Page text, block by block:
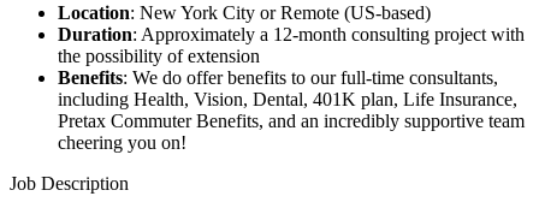
Location: New York City or Remote (US-based)
Duration: Approximately a 12-month consulting project with
the possibility of extension
Benefits: We do offer benefits to our full-time consultants,
including Health, Vision, Dental, 401K plan, Life Insurance,
Pretax Commuter Benefits, and an incredibly supportive team
cheering you on!
Job Description